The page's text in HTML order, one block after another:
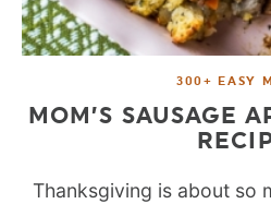
300+ EASY
MOM’S SAUSAGE
Thanksgiving is about so